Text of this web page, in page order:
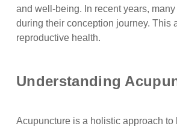
and well-being. In recent years,
during their conception journey. This
reproductive health.
Understanding
Acupuncture is a holistic approach to